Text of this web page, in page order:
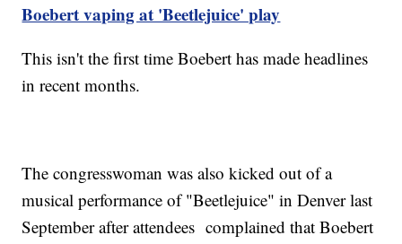
Boebert vaping at 'Beetlejuice' play
This isn't the first time Boebert has made headlines
in recent months.
The congresswoman was also kicked out of a
musical performance of "Beetlejuice" in Denver last
September after attendees complained that Boebert